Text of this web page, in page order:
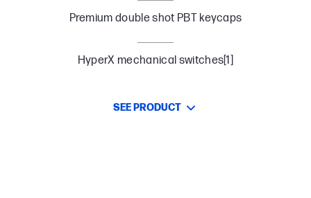
Premium double shot PBT keycaps
HyperX mechanical switches[1]
SEE PRODUCT